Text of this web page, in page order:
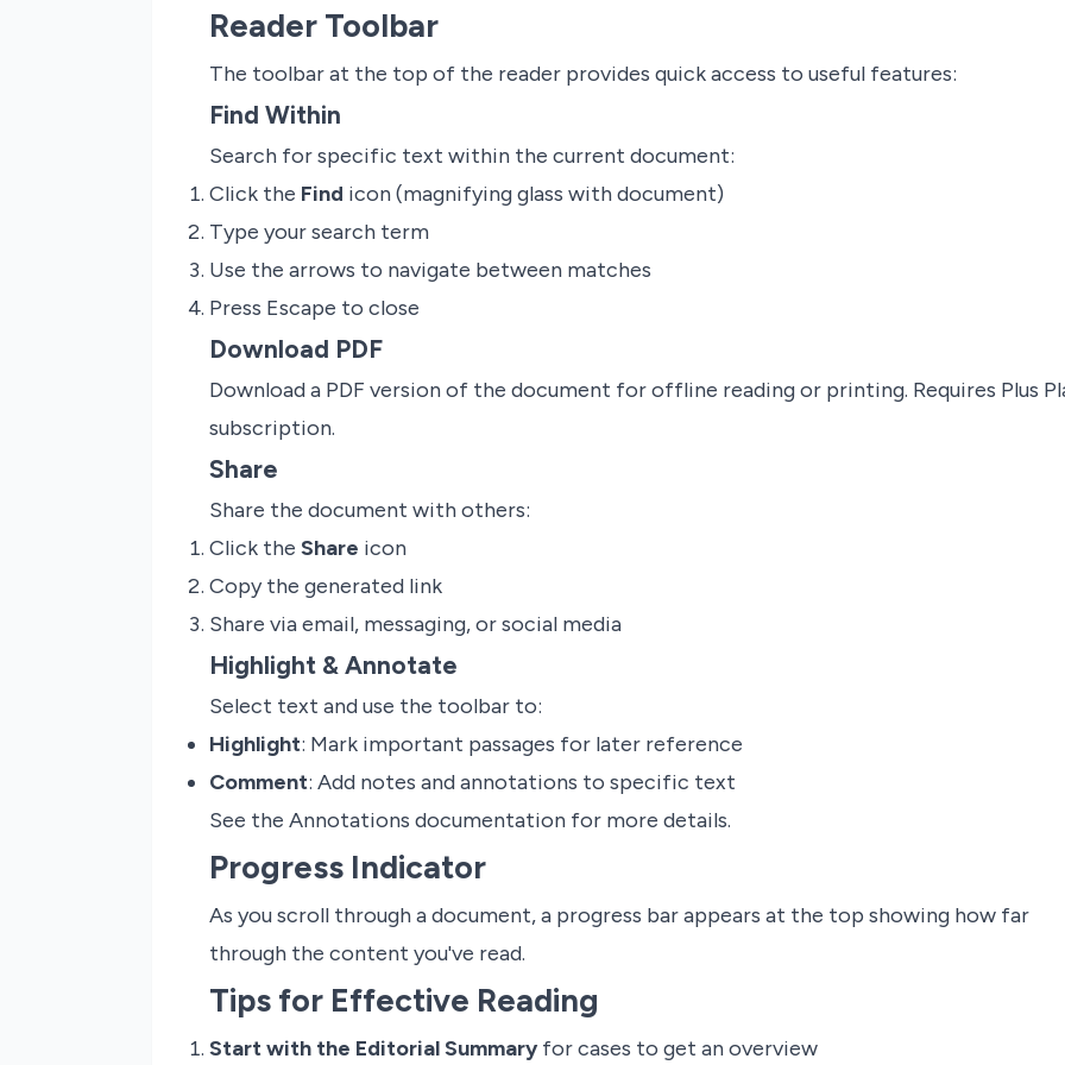
Reader Toolbar
The toolbar at the top of the reader provides quick access to useful features:
Find Within
Search for specific text within the current document:
Click the Find icon (magnifying glass with document)
Type your search term
Use the arrows to navigate between matches
Press Escape to close
Download PDF
Download a PDF version of the document for offline reading or printing. Requires Plus
subscription.
Share
Share the document with others:
Click the Share icon
Copy the generated link
Share via email, messaging, or social media
Highlight & Annotate
Select text and use the toolbar to:
Highlight: Mark important passages for later reference
Comment: Add notes and annotations to specific text
See the Annotations documentation for more details.
Progress Indicator
As you scroll through a document, a progress bar appears at the top showing how far
through the content you've read.
Tips for Effective Reading
Start with the Editorial Summary for cases to get an overview